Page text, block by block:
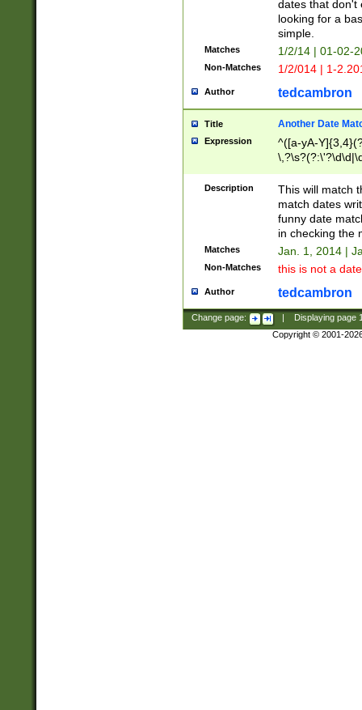
dates that don't
looking for a
simple.
Matches 1/2/14 | 01-02-
Non-Matches 1/2/014 | 1-
Author tedcambron
Title Another Date
Expression
^([a-yA-
Description
This will match
match dates
funny date
in checking the
Matches Jan. 1, 2014 |
Non-Matches this is not a
Author tedcambron
Change page: Displaying page
Copyright © 2001-